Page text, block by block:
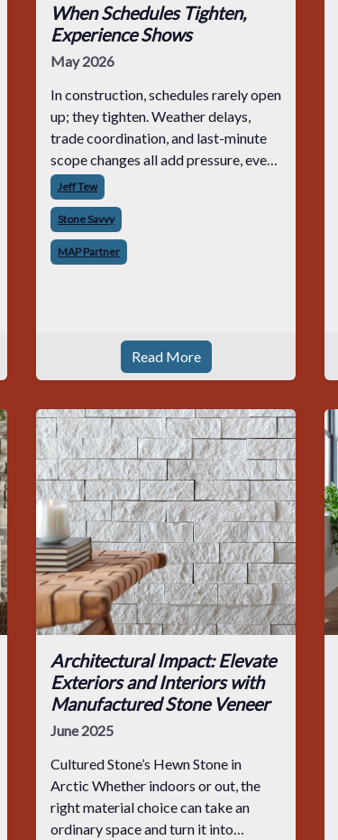
When Schedules Tighten,
Experience Shows
May 2026
In construction, schedules rarely open
up; they tighten. Weather delays,
trade coordination, and last-minute
scope changes all add pressure, even
on jobs that were planned down to
the minute. When that happens,
experienced masons don’t start
cutting corne
Jeff Tew
Stone Savvy
MAP Partner
Read More
Architectural Impact: Elevate
Exteriors and Interiors with
Manufactured Stone Veneer
June 2025
Cultured Stone’s Hewn Stone in
Arctic Whether indoors or out, the
right material choice can take an
ordinary space and turn it into